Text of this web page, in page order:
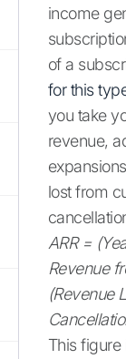
income
of a
for this
you take
revenue,
lost from
ARR =
Revenue
(Revenue
This figure